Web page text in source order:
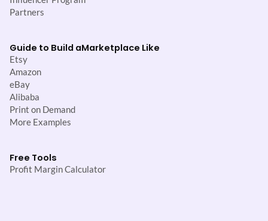
Partners
Guide to Build aMarketplace Like
Etsy
Amazon
eBay
Alibaba
Print on Demand
More Examples
Free Tools
Profit Margin Calculator